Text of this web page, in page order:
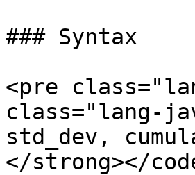
### Syntax
<pre
class="lang-
std_dev,
</strong></